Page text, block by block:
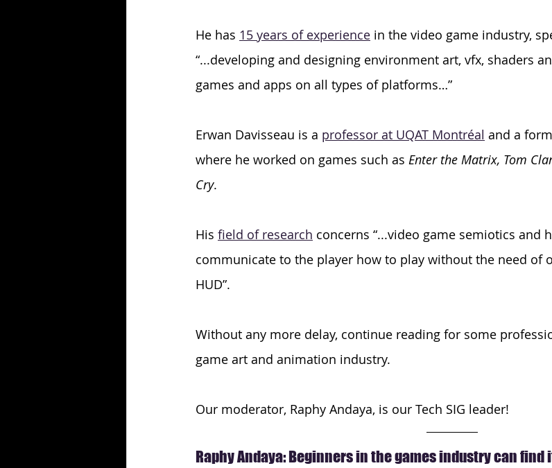
He has 15 years of experience in the video game industry,
“...developing and designing environment art, vfx, shaders
games and apps on all types of platforms…”
Erwan Davisseau is a professor at UQAT Montréal and a
where he worked on games such as Enter the Matrix, Tom
Cry.
His field of research concerns “...video game semiotics and
communicate to the player how to play without the need of
HUD”.
Without any more delay, continue reading for some
game art and animation industry.
Our moderator, Raphy Andaya, is our Tech SIG leader!
Raphy Andaya: Beginners in the games industry can find